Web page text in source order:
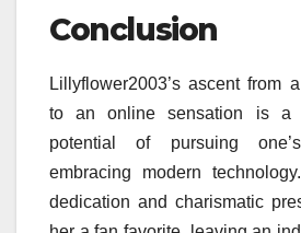
Conclusion
Lillyflower2003’s ascent from
to an online sensation is a
potential of pursuing
embracing modern
dedication and charismatic